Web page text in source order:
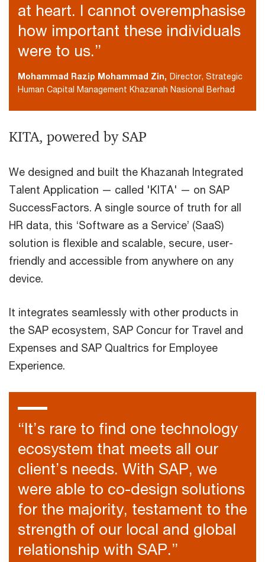
at heart. I cannot overemphasise
how important these individuals
were to us.”
Mohammad Razip Mohammad Zin, Director, Strategic
Human Capital Management Khazanah Nasional Berhad
KITA, powered by SAP
We designed and built the Khazanah Integrated
Talent Application — called 'KITA' — on SAP
SuccessFactors. A single source of truth for all
HR data, this ‘Software as a Service’ (SaaS)
solution is flexible and scalable, secure, user-
friendly and accessible from anywhere on any
device.
It integrates seamlessly with other products in
the SAP ecosystem, SAP Concur for Travel and
Expenses and SAP Qualtrics for Employee
Experience.
“It’s rare to find one technology
ecosystem that meets all our
client’s needs. With SAP, we
were able to co-design solutions
for the majority, testament to the
strength of our local and global
relationship with SAP.”